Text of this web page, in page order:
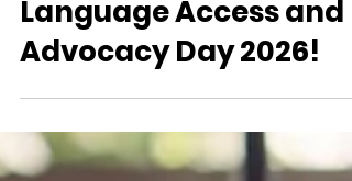
Toronto Proclaims
Language Access and
Advocacy Day 2026!